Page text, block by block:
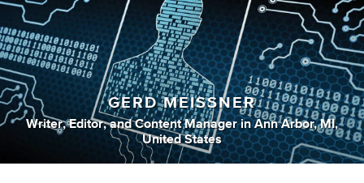
GERD MEISSNER
Writer, Editor, andContent Manager inAnn Arbor, MI,
United States